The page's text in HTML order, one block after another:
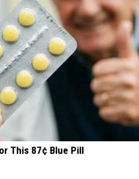
This 87¢ Blue Pill